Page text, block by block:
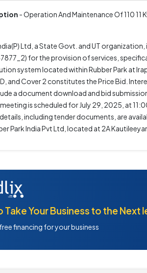
- Operation And Maintenance Of 110 11
Ltd, a State Govt. and UT
for the provision of services,
system located within Rubber Park at
and Cover 2 constitutes the Price Bid.
a document download and bid
is scheduled for July 29, 2025, at
including tender documents, are
Park India Pvt Ltd, located at 2A
Take Your Business to the Next
financing for your business